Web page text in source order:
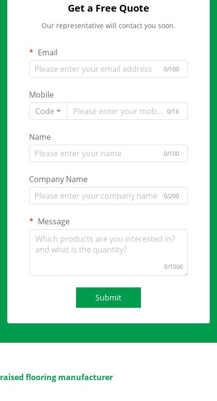
Get a Free Quote
Our representative will contact you soon.
Email
0/100
Mobile
Code
0/16
Name
0/100
Company Name
0/200
Message
0/1000
Submit
raised flooring manufacturer